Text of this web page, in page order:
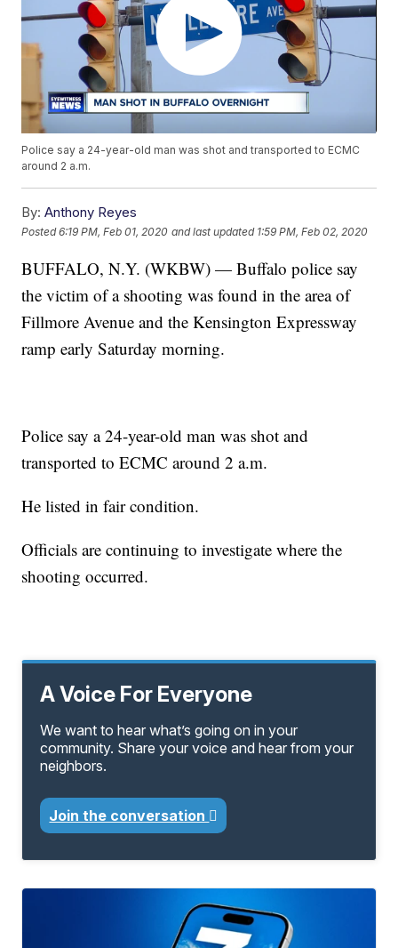
Police say a 24-year-old man was shot and transported to ECMC
around 2 a.m.
By: Anthony Reyes
Posted6:19 PM, Feb 01, 2020 and last updated 1:59 PM, Feb 02, 2020
BUFFALO, N.Y. (WKBW) — Buffalo police say
the victim of a shooting was found in the area of
Fillmore Avenue and the Kensington Expressway
ramp early Saturday morning.
Police say a 24-year-old man was shot and
transported to ECMC around 2 a.m.
He listed in fair condition.
Officials are continuing to investigate where the
shooting occurred.
A Voice For Everyone
We want to hear what’s going on in your
community. Share your voice and hear from your
neighbors.
Join the conversation